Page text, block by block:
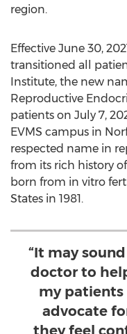
region.
Effective June 30,
transitioned all
Institute, the new
Reproductive
patients on July 7,
EVMS campus in
respected name in
from its rich history
born from in vitro
States in 1981.
“It may
doctor to
my patients
advocate
they feel